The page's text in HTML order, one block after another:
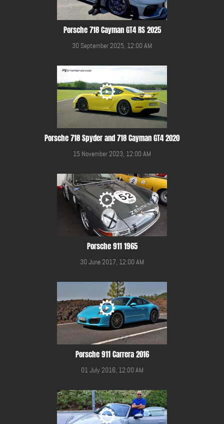
Porsche 718 Cayman GT4 RS 2025
30 September 2025, 12:00 AM
Porsche 718 Spyder and 718 Cayman GT4 2020
15 November 2023, 12:00 AM
Porsche 911 1965
30 June 2017, 12:00 AM
Porsche 911 Carrera 2016
01 July 2016, 12:00 AM